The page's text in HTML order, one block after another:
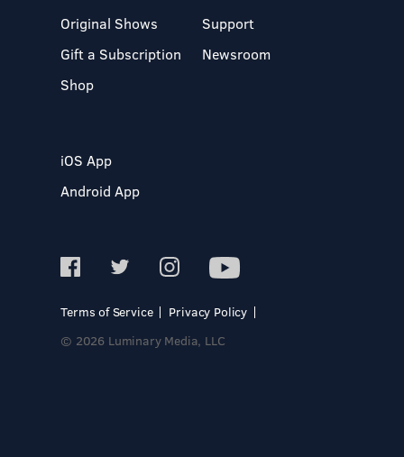
Original Shows
Gift a Subscription
Shop
Support
Newsroom
iOS App
Android App
Terms of Service
Privacy Policy
© 2026 Luminary Media, LLC